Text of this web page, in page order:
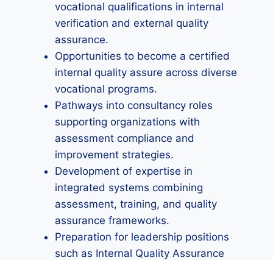
vocational qualifications in internal
verification and external quality
assurance.
Opportunities to become a certified
internal quality assure across diverse
vocational programs.
Pathways into consultancy roles
supporting organizations with
assessment compliance and
improvement strategies.
Development of expertise in
integrated systems combining
assessment, training, and quality
assurance frameworks.
Preparation for leadership positions
such as Internal Quality Assurance